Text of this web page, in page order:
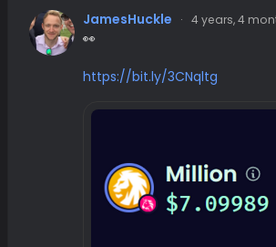
JamesHuckle · 4 years, 4
👀
https://bit.ly/3CNqltg